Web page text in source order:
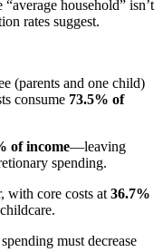
household” isn’t
rates suggest.
(parents and one child)
consume 73.5% of
of income—leaving
spending.
with core costs at 36.7%
must decrease